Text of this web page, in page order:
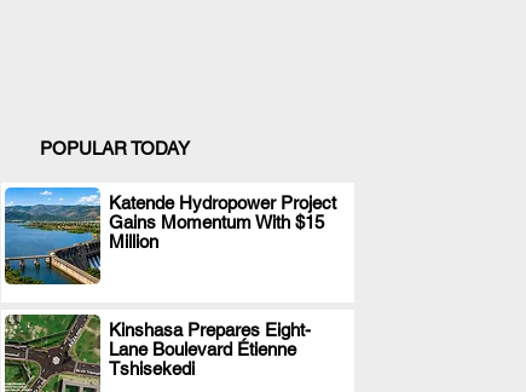
POPULAR TODAY
Katende Hydropower Project
Gains Momentum With $15
Million
.
Kinshasa Prepares Eight-
Lane Boulevard Étienne
Tshisekedi
.